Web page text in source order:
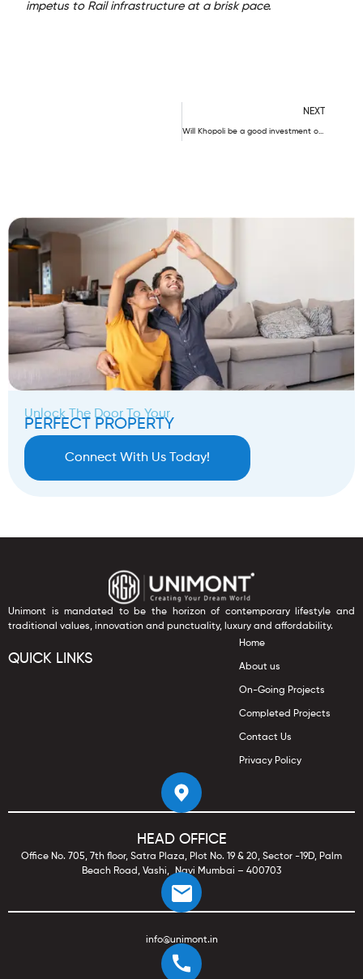
impetus to Rail infrastructure at a brisk pace.
NEXT
Will Khopoli be a good investment option?
Unlock The Door To Your
PERFECT PROPERTY
Connect With Us Today!
Unimont is mandated to be the horizon of contemporary lifestyle and
traditional values, innovation and punctuality, luxury and affordability.
QUICK LINKS
Home
About us
On-Going Projects
Completed Projects
Contact Us
Privacy Policy
HEAD OFFICE
Office No. 705, 7th floor, Satra Plaza, Plot No. 19 & 20, Sector -19D, Palm
Beach Road, Vashi, Navi Mumbai – 400703
info@unimont.in